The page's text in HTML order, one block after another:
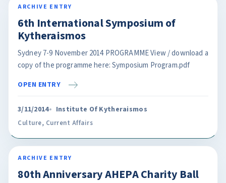
ARCHIVE ENTRY
6th International Symposium of
Kytheraismos
Sydney 7-9 November 2014 PROGRAMME View / download a
copy of the programme here: Symposium Program.pdf
OPEN ENTRY
3/11/2014 Institute Of Kytheraismos
Culture, Current Affairs
ARCHIVE ENTRY
80th Anniversary AHEPA Charity Ball